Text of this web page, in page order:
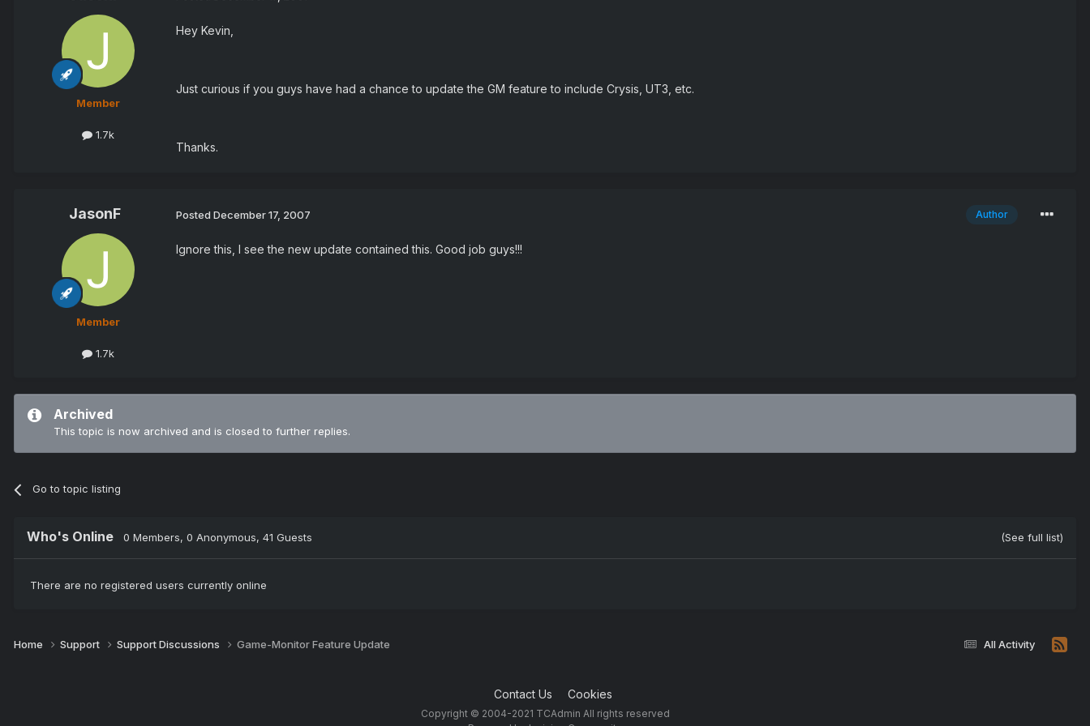
Member
1.7k
Hey Kevin,
Just curious if you guys have had a chance to update the GM feature to include Crysis, UT3, etc.
Thanks.
JasonF
Member
1.7k
Author
Posted December 17, 2007
Ignore this, I see the new update contained this. Good job guys!!!
Archived
This topic is now archived and is closed to further replies.
Go to topic listing
Who's Online 0 Members, 0 Anonymous, 41 Guests (See full list)
There are no registered users currently online
All Activity
Home Support Support Discussions Game-Monitor Feature Update
Contact Us Cookies
Copyright © 2004-2021 TCAdmin All rights reserved